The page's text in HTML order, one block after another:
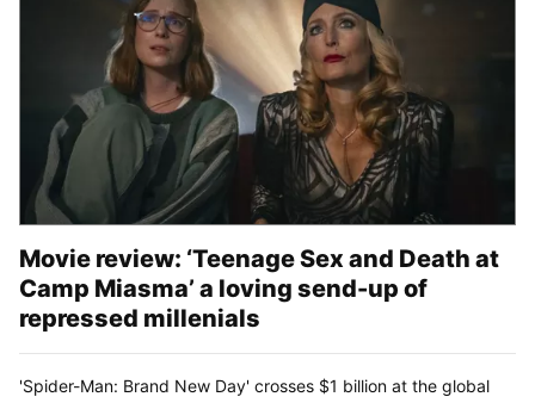
Movie review: ‘Teenage Sex and Death at
Camp Miasma’ a loving send-up of
repressed millenials
'Spider-Man: Brand New Day' crosses $1 billion at the global